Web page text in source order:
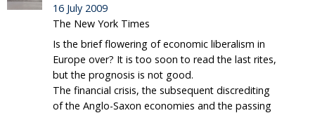
16 July 2009
The New York Times
Is the brief flowering of economic liberalism in
Europe over? It is too soon to read the last rites,
but the prognosis is not good.
The financial crisis, the subsequent discrediting
of the Anglo-Saxon economies and the passing